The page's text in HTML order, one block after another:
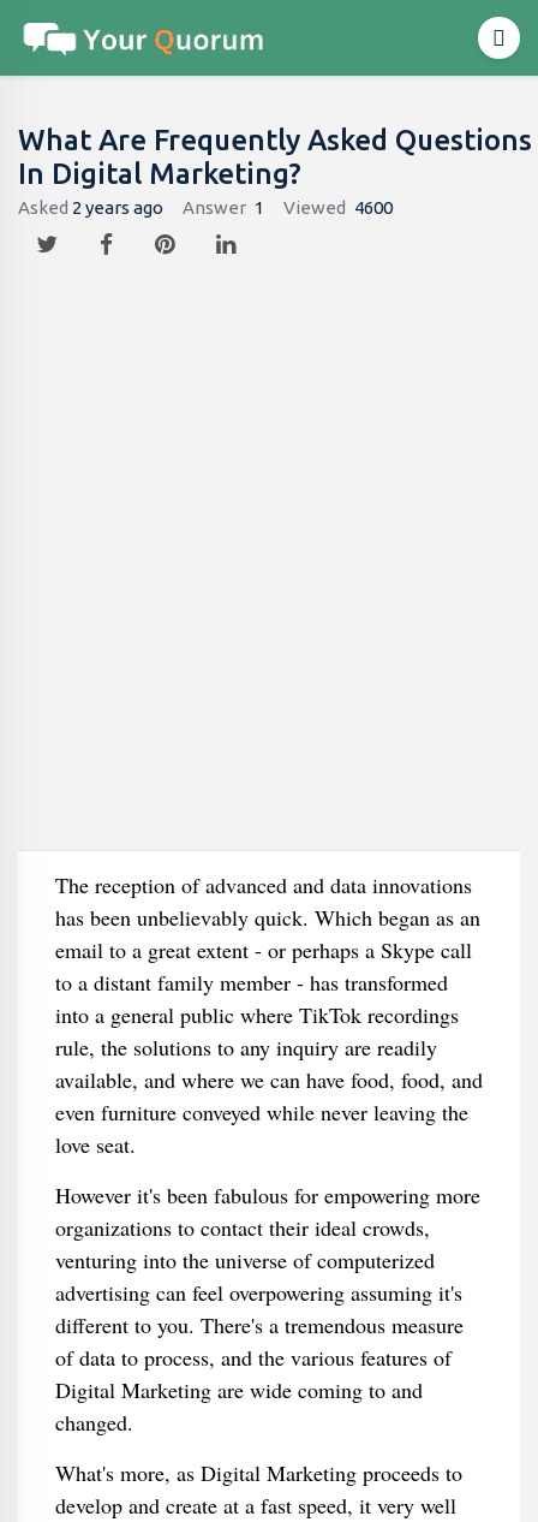
What Are Frequently Asked Questions
In Digital Marketing?
Asked 2 years ago Answer 1 Viewed 4600
The reception of advanced and data innovations
has been unbelievably quick. Which began as an
email to a great extent - or perhaps a Skype call
to a distant family member - has transformed
into a general public where TikTok recordings
rule, the solutions to any inquiry are readily
available, and where we can have food, food, and
even furniture conveyed while never leaving the
love seat.
However it's been fabulous for empowering more
organizations to contact their ideal crowds,
venturing into the universe of computerized
advertising can feel overpowering assuming it's
different to you. There's a tremendous measure
of data to process, and the various features of
Digital Marketing are wide coming to and
changed.
What's more, as Digital Marketing proceeds to
develop and create at a fast speed, it very well